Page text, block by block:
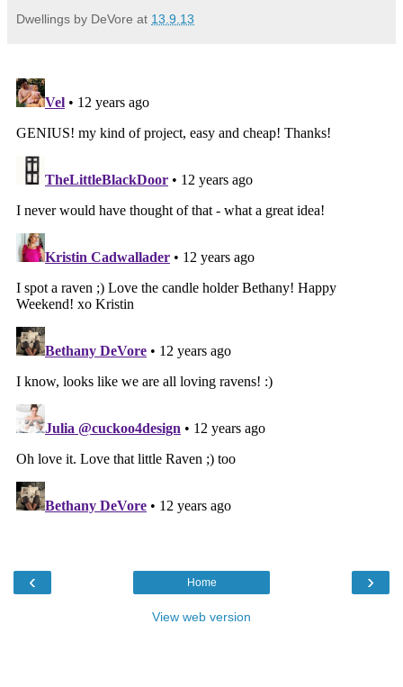
Dwellings by DeVore at 13.9.13
‹ ›
Home
View web version